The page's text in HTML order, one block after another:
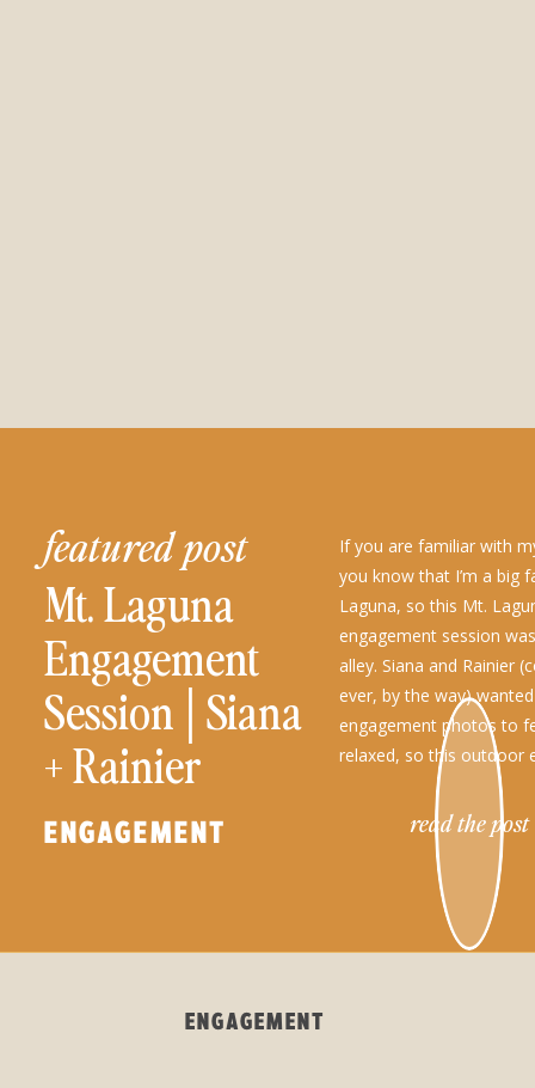
read the post
ENGAGEMENT
If you are familiar with
you know that I’m a big
Laguna, so this Mt.
engagement session
alley. Siana and Rainier
ever, by the way)
engagement photos to
relaxed, so this outdoor
session location was […]
Mt. Laguna
Engagement
Session│Siana
+ Rainier
featured post
ENGAGEMENT